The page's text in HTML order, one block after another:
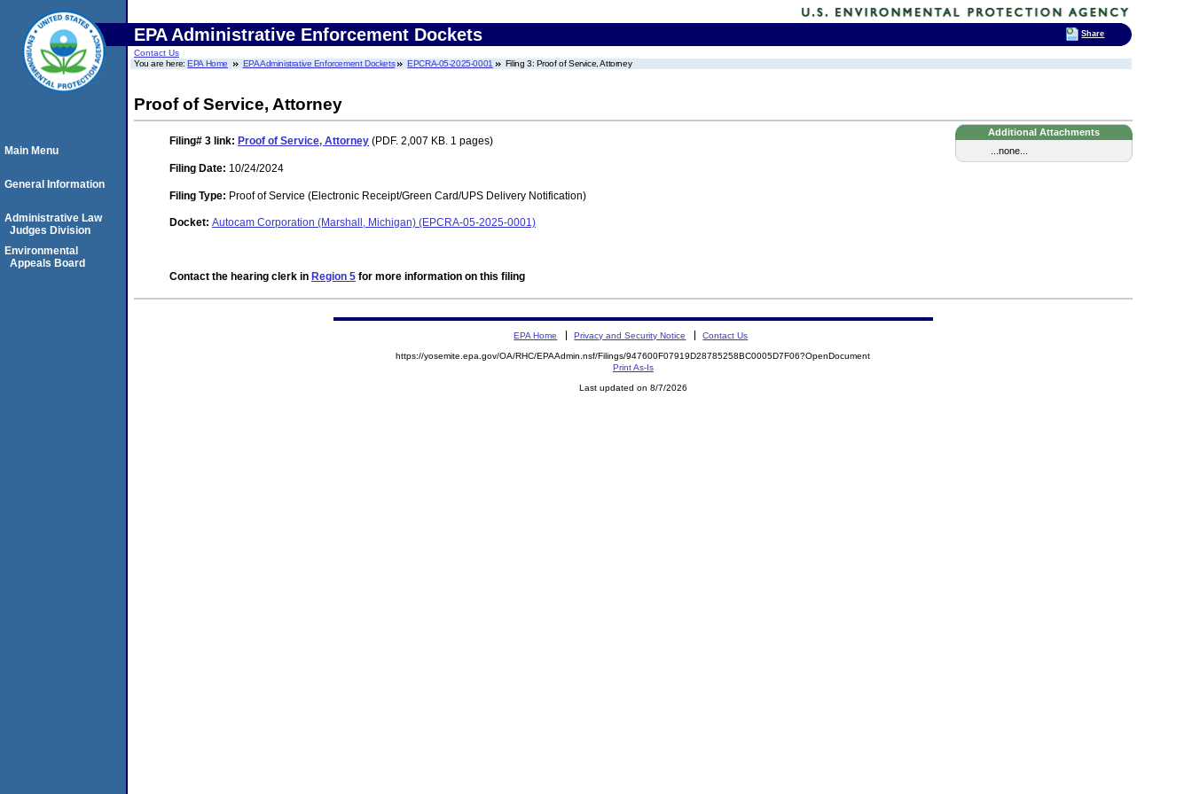
EPA Administrative Enforcement Dockets
Contact Us
You are here:EPA Home EPA Administrative Enforcement Dockets EPCRA-05-2025-0001 Filing 3: Proof of Service, Attorney
Proof of Service, Attorney
Additional Attachments
...none...
Filing# 3 link: Proof of Service, Attorney (PDF. 2,007 KB. 1 pages)
Filing Date: 10/24/2024
Filing Type: Proof of Service (Electronic Receipt/Green Card/UPS Delivery Notification)
Docket: Autocam Corporation (Marshall, Michigan) (EPCRA-05-2025-0001)
Contact the hearing clerk in Region 5 for more information on this filing
Main Menu
General Information
Administrative Law
Judges Division
Environmental
Appeals Board
EPA Home Privacy and Security Notice Contact Us
https://yosemite.epa.gov/OA/RHC/EPAAdmin.nsf/Filings/947600F07919D28785258BC0005D7F06?OpenDocument
Print As-Is
Last updated on 8/7/2026
Share